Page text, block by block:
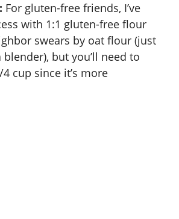
For gluten-free friends, I’ve
with 1:1 gluten-free flour
swears by oat flour (just
but you’ll need to
cup since it’s more